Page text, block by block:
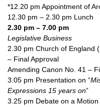
*12.20 pm Appointment of
12.30 pm – 2.30 pm Lunch
2.30 pm – 7.00 pm
Legislative Business
2.30 pm Church of England
– Final Approval
Amending Canon No. 41 –
3.05 pm Presentation on “
Expressions 15 years on”
3.25 pm Debate on a Motion